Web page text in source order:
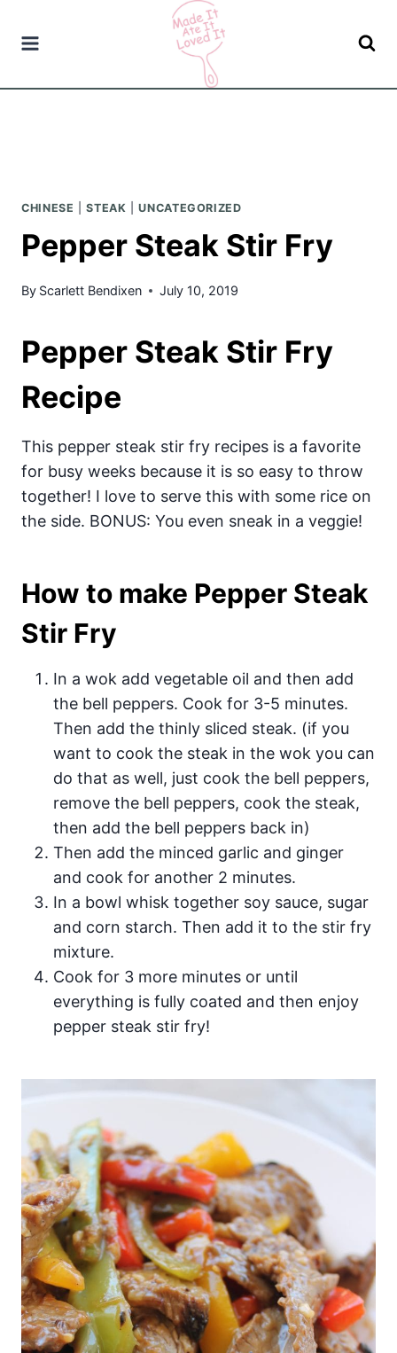
CHINESE |STEAK |UNCATEGORIZED
Pepper Steak Stir Fry
By Scarlett Bendixen July 10, 2019
Pepper Steak Stir Fry
Recipe
This pepper steak stir fry recipes is a favorite
for busy weeks because it is so easy to throw
together! I love to serve this with some rice on
the side. BONUS: You even sneak in a veggie!
How to make Pepper Steak
Stir Fry
In a wok add vegetable oil and then add
the bell peppers. Cook for 3-5 minutes.
Then add the thinly sliced steak. (if you
want to cook the steak in the wok you can
do that as well, just cook the bell peppers,
remove the bell peppers, cook the steak,
then add the bell peppers back in)
Then add the minced garlic and ginger
and cook for another 2 minutes.
In a bowl whisk together soy sauce, sugar
and corn starch. Then add it to the stir fry
mixture.
Cook for 3 more minutes or until
everything is fully coated and then enjoy
pepper steak stir fry!